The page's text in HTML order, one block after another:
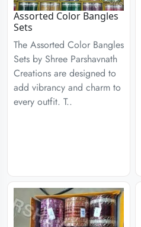
Assorted Color Bangles
Sets
The Assorted Color Bangles
Sets by Shree Parshavnath
Creations are designed to
add vibrancy and charm to
every outfit. T..